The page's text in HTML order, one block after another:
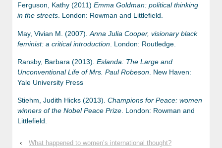
Ferguson, Kathy (2011) Emma Goldman: political thinking
in the streets . London: Rowman and Littlefield.
May, Vivian M. (2007). Anna Julia Cooper, visionary black
feminist: a critical introduction . London: Routledge.
Ransby, Barbara (2013). Eslanda: The Large and
Unconventional Life of Mrs. Paul Robeson . New Haven:
Yale University Press
Stiehm, Judith Hicks (2013). Champions for Peace: women
winners of the Nobel Peace Prize. London: Rowman and
Littlefield.
‹
What happened to women’s international thought?